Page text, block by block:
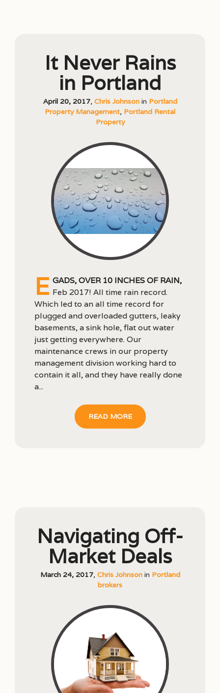
It Never Rains
in Portland
April 20, 2017, Chris Johnsonin Portland
Property Management, Portland Rental
Property
E gads, over 10 inches of rain,
Feb 2017! All time rain record.
Which led to an all time record for
plugged and overloaded gutters, leaky
basements, a sink hole, flat out water
just getting everywhere. Our
maintenance crews in our property
management division working hard to
contain it all, and they have really done
a...
READ MORE
Navigating Off-
Market Deals
March 24, 2017, Chris Johnsonin Portland
brokers